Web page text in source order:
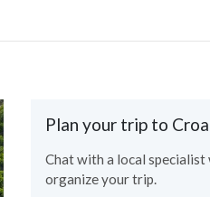
Plan your trip to
Chat with a local specialist
organize your trip.